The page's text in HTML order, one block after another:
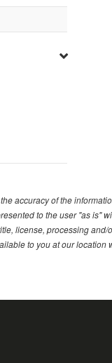
accuracy of the
to the user "as is"
license, processing
to you at our